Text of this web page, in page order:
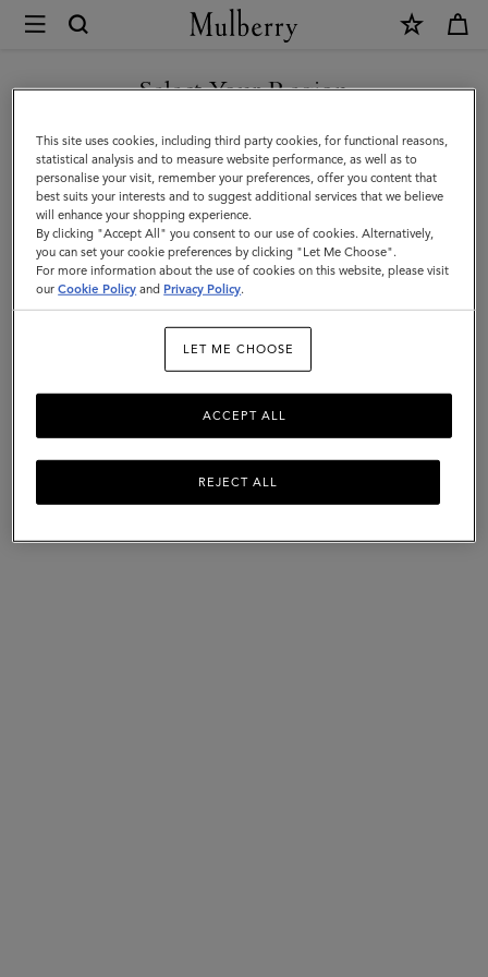
Mulberry
Men
Select Your Region
You are currently browsing the Romania site but we noticed you
are in United States.
GO TO UNITED STATES SITE
CONTINUE TO ROMANIA
SITE
This site uses cookies, including third party cookies, for functional reasons,
statistical analysis and to measure website performance, as well as to
personalise your visit, remember your preferences, offer you content that
best suits your interests and to suggest additional services that we believe
will enhance your shopping experience.
By clicking "Accept All" you consent to our use of cookies. Alternatively,
you can set your cookie preferences by clicking "Let Me Choose".
For more information about the use of cookies on this website, please visit
ourCookie Policy and Privacy Policy.
LET ME CHOOSE
REJECT ALL
ACCEPT ALL